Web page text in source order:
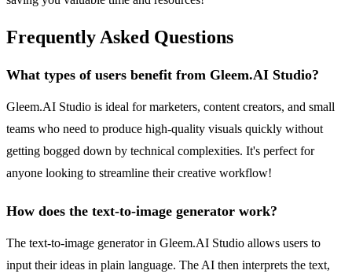
Frequently Asked Questions
What types of users benefit from Gleem.AI Studio?
Gleem.AI Studio is ideal for marketers, content creators, and small
teams who need to produce high-quality visuals quickly without
getting bogged down by technical complexities. It's perfect for
anyone looking to streamline their creative workflow!
How does the text-to-image generator work?
The text-to-image generator in Gleem.AI Studio allows users to
input their ideas in plain language. The AI then interprets the text,